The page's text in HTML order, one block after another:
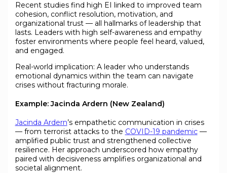
Recent studies find high EI linked to improved team
cohesion, conflict resolution, motivation, and
organizational trust — all hallmarks of leadership that
lasts. Leaders with high self-awareness and empathy
foster environments where people feel heard, valued,
and engaged.
Real-world implication: A leader who understands
emotional dynamics within the team can navigate
crises without fracturing morale.
Example: Jacinda Ardern (New Zealand)
Jacinda Ardern’s empathetic communication in crises
— from terrorist attacks to the COVID-19 pandemic—
amplified public trust and strengthened collective
resilience. Her approach underscored how empathy
paired with decisiveness amplifies organizational and
societal alignment.